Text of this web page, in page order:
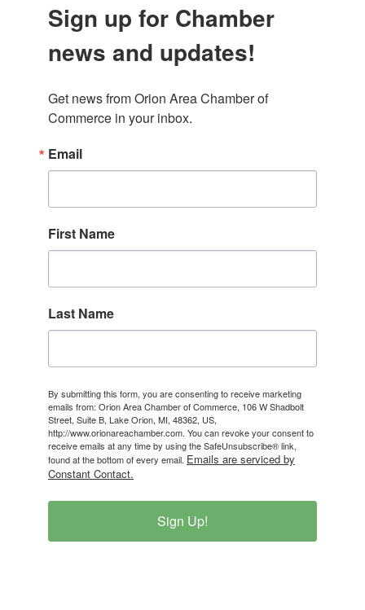
Sign up for Chamber
news and updates!
Get news from Orion Area Chamber of
Commerce in your inbox.
Email
First Name
Last Name
By submitting this form, you are consenting to receive marketing
emails from: Orion Area Chamber of Commerce, 106 W Shadbolt
Street, Suite B, Lake Orion, MI, 48362, US,
http://www.orionareachamber.com. You can revoke your consent to
receive emails at any time by using the SafeUnsubscribe® link,
found at the bottom of every email. Emails are serviced by
Constant Contact.
Sign Up!